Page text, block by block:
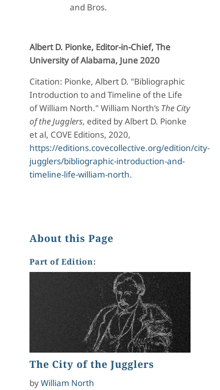
and Bros.
Albert D. Pionke, Editor-in-Chief, The
University of Alabama, June 2020
Citation: Pionke, Albert D. "Bibliographic
Introduction to and Timeline of the Life
of William North." William North’s The City
of the Jugglers, edited by Albert D. Pionke
et al, COVE Editions, 2020,
https://editions.covecollective.org/edition/city-
jugglers/bibliographic-introduction-and-
timeline-life-william-north.
About this Page
Part of Edition:
The City of the Jugglers
byWilliam North